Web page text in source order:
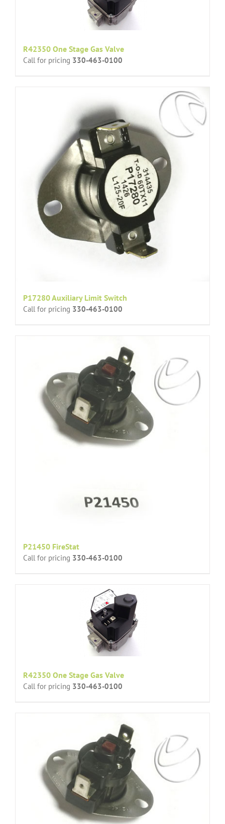
R42350 One Stage Gas Valve
Call for pricing 330-463-0100
P17280 Auxiliary Limit Switch
Call for pricing 330-463-0100
P21450 FireStat
Call for pricing 330-463-0100
R42350 One Stage Gas Valve
Call for pricing 330-463-0100